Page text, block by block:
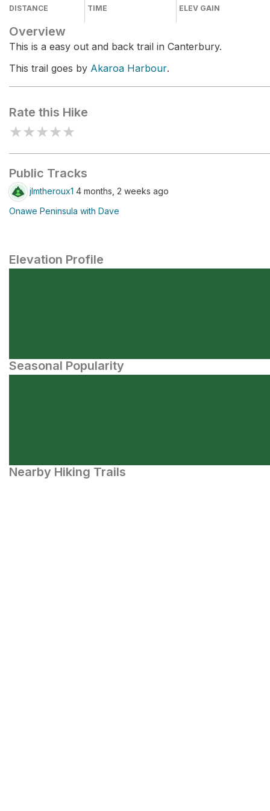
DISTANCE TIME ELEV GAIN
Overview
This is a easy out and back trail in Canterbury.
This trail goes by Akaroa Harbour.
Rate this Hike
★★★★★
Public Tracks
jlmtheroux1 4 months, 2 weeks ago
Onawe Peninsula with Dave
Elevation Profile
Seasonal Popularity
Nearby Hiking Trails